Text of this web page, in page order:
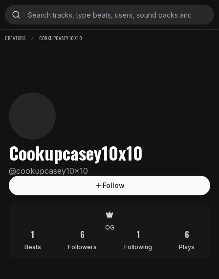
CREATORS COOKUPCASEY10X10
Cookupcasey10x10
@cookupcasey10x10
Follow
OG
1
Beats
6
Followers
1
Following
6
Plays